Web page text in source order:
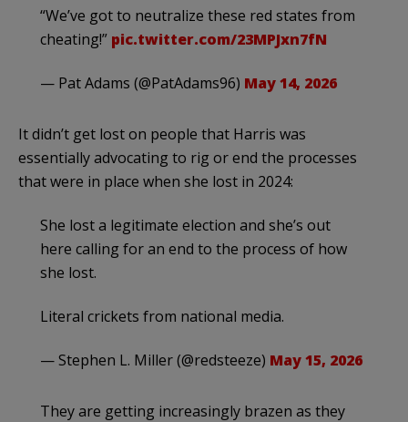
“We’ve got to neutralize these red states from
cheating!” pic.twitter.com/23MPJxn7fN
— Pat Adams (@PatAdams96) May 14, 2026
It didn’t get lost on people that Harris was
essentially advocating to rig or end the processes
that were in place when she lost in 2024:
She lost a legitimate election and she’s out
here calling for an end to the process of how
she lost.
Literal crickets from national media.
— Stephen L. Miller (@redsteeze) May 15, 2026
They are getting increasingly brazen as they